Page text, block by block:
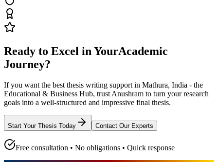
Ready to Excel in YourAcademic
Journey?
If you want the best thesis writing support in Mathura, India - the
Educational & Business Hub, trust Anushram to turn your research
goals into a well-structured and impressive final thesis.
Start Your Thesis Today Contact Our Experts
Free consultation • No obligations • Quick response